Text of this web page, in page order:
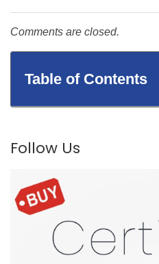
Comments are closed.
Table of Contents
Follow Us